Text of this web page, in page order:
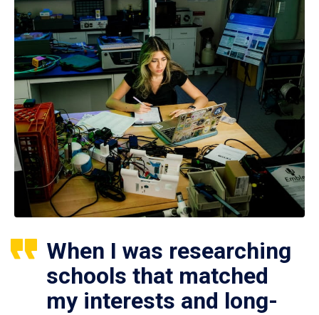
When I was researching
schools that matched
my interests and long-